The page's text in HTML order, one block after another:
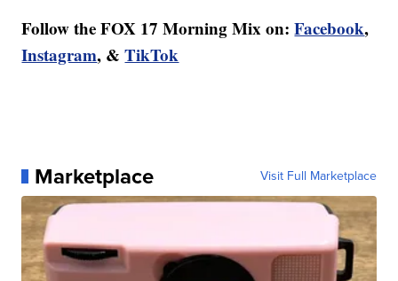
Follow the FOX 17 Morning Mix on: Facebook,
Instagram, &TikTok
Marketplace Visit Full Marketplace